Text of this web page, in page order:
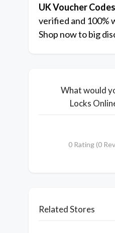
UKVoucher Codes
verified and 100%
Shop now to big
What would
Locks
0 Rating (0
Related Stores